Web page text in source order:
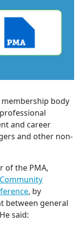
body
and career
and other non-
of the PMA,
Community
, by
between general
said: